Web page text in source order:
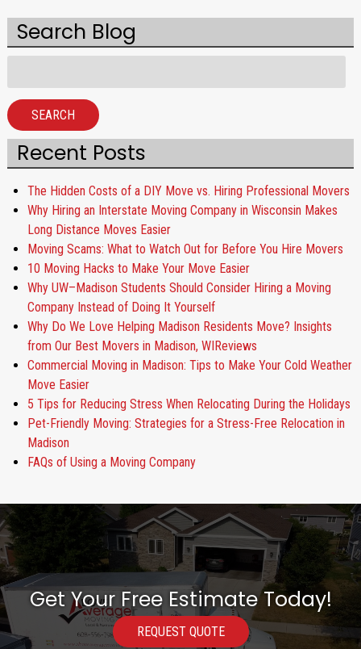
Search Blog
for:
SEARCH
Recent Posts
The Hidden Costs of a DIY Move vs. Hiring Professional Movers
Why Hiring an Interstate Moving Company in Wisconsin Makes
Long Distance Moves Easier
Moving Scams: What to Watch Out for Before You Hire Movers
10 Moving Hacks to Make Your Move Easier
Why UW–Madison Students Should Consider Hiring a Moving
Company Instead of Doing It Yourself
Why Do We Love Helping Madison Residents Move? Insights
from Our Best Movers in Madison, WIReviews
Commercial Moving in Madison: Tips to Make Your Cold Weather
Move Easier
5 Tips for Reducing Stress When Relocating During the Holidays
Pet-Friendly Moving: Strategies for a Stress-Free Relocation in
Madison
FAQs of Using a Moving Company
Get Your Free Estimate Today!
REQUEST QUOTE